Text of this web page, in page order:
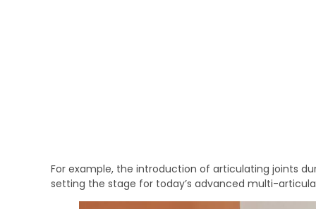
For example, the introduction of articulating joints
setting the stage for today’s advanced multi-